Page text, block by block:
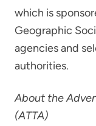
which is
Geographic
agencies and
authorities.
About the
(ATTA)